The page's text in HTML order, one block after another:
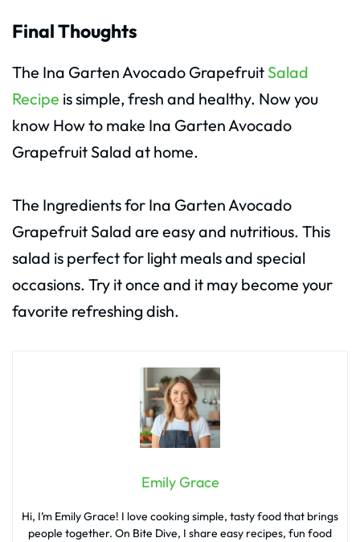
Final Thoughts
The Ina Garten Avocado Grapefruit Salad
Recipe is simple, fresh and healthy. Now you
know How to make Ina Garten Avocado
Grapefruit Salad at home.
The Ingredients for Ina Garten Avocado
Grapefruit Salad are easy and nutritious. This
salad is perfect for light meals and special
occasions. Try it once and it may become your
favorite refreshing dish.
Emily Grace
Hi, I’m Emily Grace! I love cooking simple, tasty food that brings
people together. On Bite Dive, I share easy recipes, fun food